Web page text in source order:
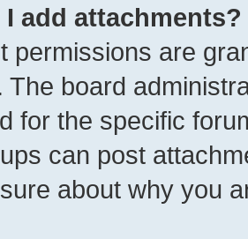
I add attachments?
permissions are
The board
for the specific
can post
about why you